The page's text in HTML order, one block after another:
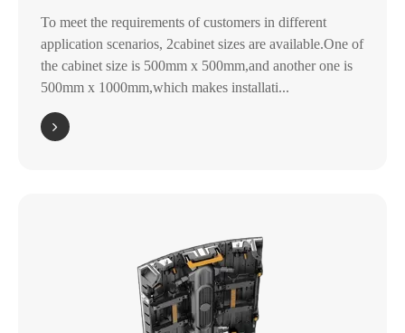
To meet the requirements of customers in different
application scenarios, 2cabinet sizes are available.One of
the cabinet size is 500mm x 500mm,and another one is
500mm x 1000mm,which makes installati...